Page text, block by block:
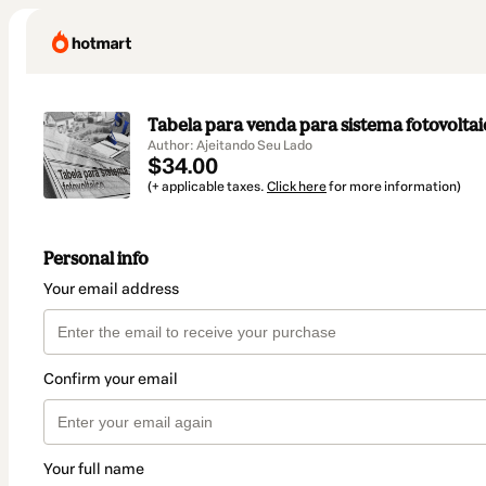
Tabela para venda para sistema
Author: Ajeitando Seu Lado
$34.00
(+ applicable taxes. Click herefor more information)
Personal info
Your email address
Confirm your email
Your full name